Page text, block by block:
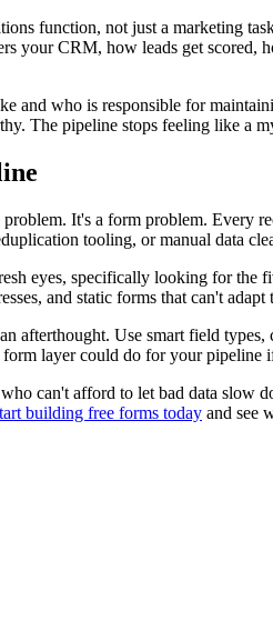
function, not just a marketing
your CRM, how leads get
and who is responsible for
The pipeline stops feeling like a
It's a form problem. Every
tooling, or manual data
eyes, specifically looking for
and static forms that can't
afterthought. Use smart field
layer could do for your
can't afford to let bad data slow
building free forms today and see